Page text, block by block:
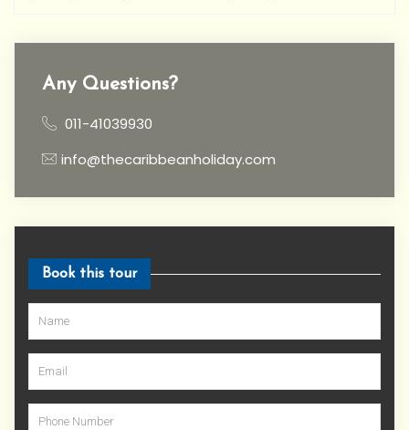
Any Questions?
011-41039930
info@thecaribbeanholiday.com
Book this tour